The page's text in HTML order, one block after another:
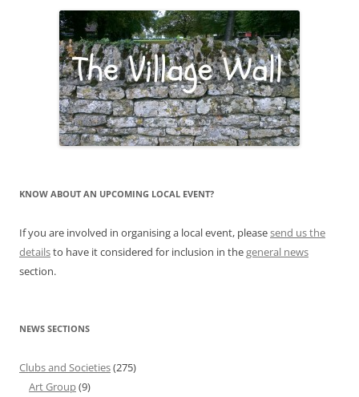
KNOW ABOUT AN UPCOMING LOCAL EVENT?
If you are involved in organising a local event, pleasesend us the
detailsto have it considered for inclusion in thegeneral news
section.
NEWS SECTIONS
Clubs and Societies(275)
Art Group(9)